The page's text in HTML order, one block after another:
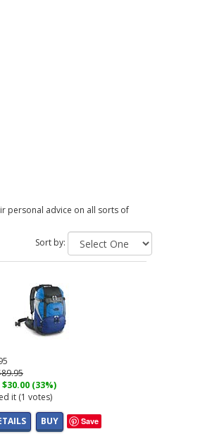
personal advice on all sorts of
Sort by:
(33%)
it (1 votes)
BUY Save